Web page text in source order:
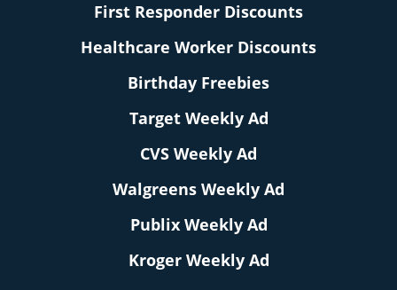
First Responder Discounts
Healthcare Worker Discounts
Birthday Freebies
Target Weekly Ad
CVS Weekly Ad
Walgreens Weekly Ad
Publix Weekly Ad
Kroger Weekly Ad